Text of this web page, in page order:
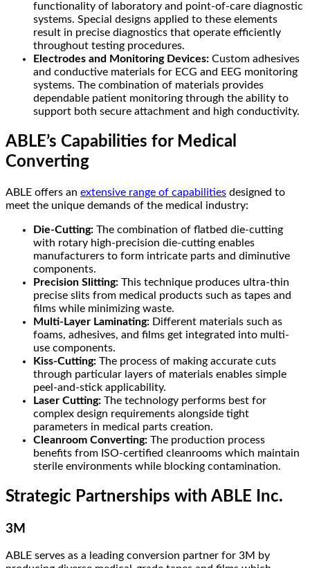
functionality of laboratory and point-of-care diagnostic
systems. Special designs applied to these elements
result in precise diagnostics that operate efficiently
throughout testing procedures.
Electrodes and Monitoring Devices: Custom adhesives
and conductive materials for ECG and EEG monitoring
systems. The combination of materials provides
dependable patient monitoring through the ability to
support both secure attachment and high conductivity.
ABLE’s Capabilities for Medical
Converting
ABLE offers an extensive range of capabilities designed to
meet the unique demands of the medical industry:
Die-Cutting: The combination of flatbed die-cutting
with rotary high-precision die-cutting enables
manufacturers to form intricate parts and diminutive
components.
Precision Slitting: This technique produces ultra-thin
precise slits from medical products such as tapes and
films while minimizing waste.
Multi-Layer Laminating: Different materials such as
foams, adhesives, and films get integrated into multi-
use components.
Kiss-Cutting: The process of making accurate cuts
through particular layers of materials enables simple
peel-and-stick applicability.
Laser Cutting: The technology performs best for
complex design requirements alongside tight
parameters in medical parts creation.
Cleanroom Converting: The production process
benefits from ISO-certified cleanrooms which maintain
sterile environments while blocking contamination.
Strategic Partnerships with ABLE Inc.
3M
ABLE serves as a leading conversion partner for 3M by